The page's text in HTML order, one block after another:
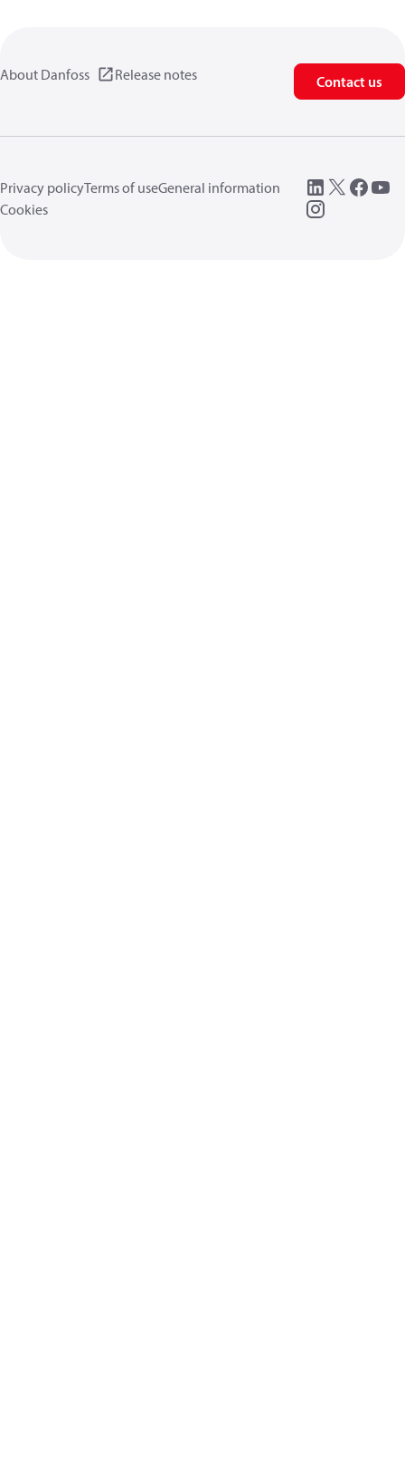
About Danfoss Release notes Contact us
Privacy policyTerms of useGeneral information
Cookies